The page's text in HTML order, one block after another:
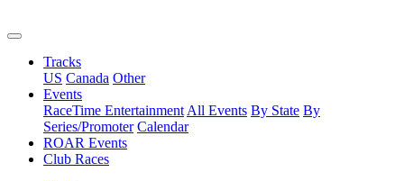
Tracks
US Canada Other
Events
RaceTime Entertainment All Events By State By
Series/Promoter Calendar
ROAR Events
Club Races